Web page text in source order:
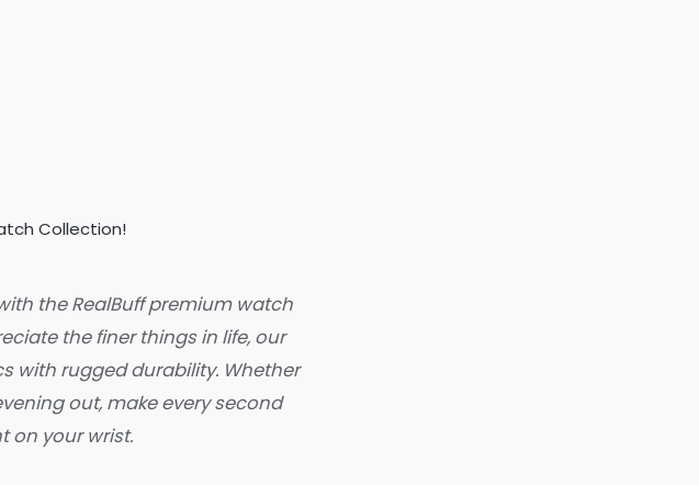
Collection!
the RealBuff premium watch
the finer things in life, our
with rugged durability. Whether
out, make every second
on your wrist.